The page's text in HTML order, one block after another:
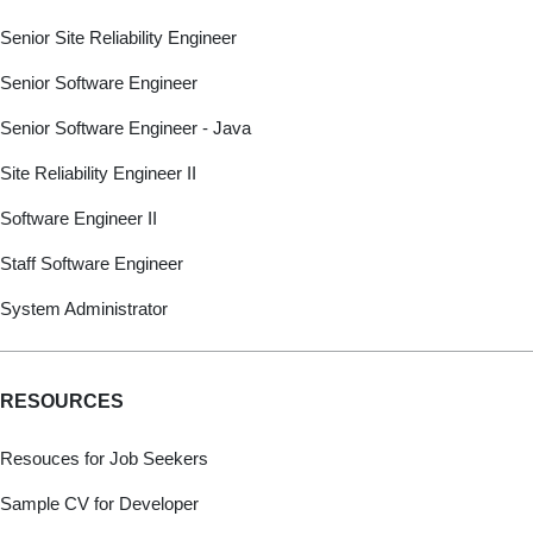
Senior Site Reliability Engineer
Senior Software Engineer
Senior Software Engineer - Java
Site Reliability Engineer II
Software Engineer II
Staff Software Engineer
System Administrator
RESOURCES
Resouces for Job Seekers
Sample CV for Developer